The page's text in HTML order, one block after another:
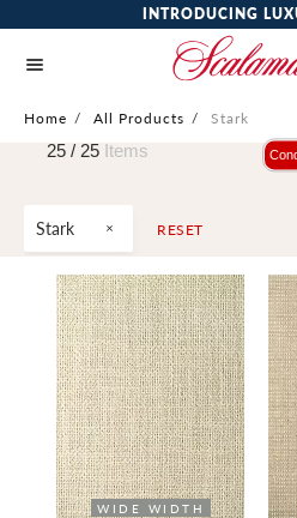
INTRODUCING
Home / All Products / Stark
Stark RESET
25 / 25 Items
WIDE WIDTH